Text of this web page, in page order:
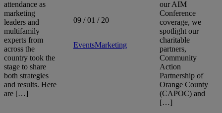
Sort by:
attendance as
marketing
leaders and
multifamily
experts from
across the
country took the
stage to share
both strategies
and results. Here
are […]
09 / 01 / 20
EventsMarketing
our AIM
Conference
coverage, we
spotlight our
charitable
partners,
Community
Action
Partnership of
Orange County
(CAPOC) and
[…]